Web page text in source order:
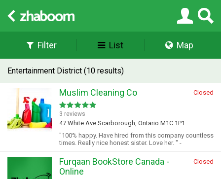
Filter List Map
Entertainment District (10 results)
Muslim Cleaning Co
3 reviews
Closed
47 White Ave Scarborough, Ontario M1C 1P1
"100% happy. Have hired from this company countless
times. Really nice honest sister. Love her. " -
Furqaan BookStore Canada -
Online
Closed